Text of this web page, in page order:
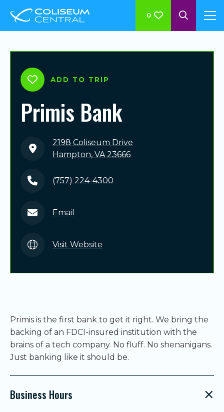
0
ADD TO TRIP
Primis Bank
2198 Coliseum Drive
Hampton, VA 23666
(757) 224-4300
Email
Visit Website
Primis is the first bank to get it right. We bring the
backing of an FDCI-insured institution with the
brains of a tech company. No fluff. No shenanigans.
Just banking like it should be.
Business Hours